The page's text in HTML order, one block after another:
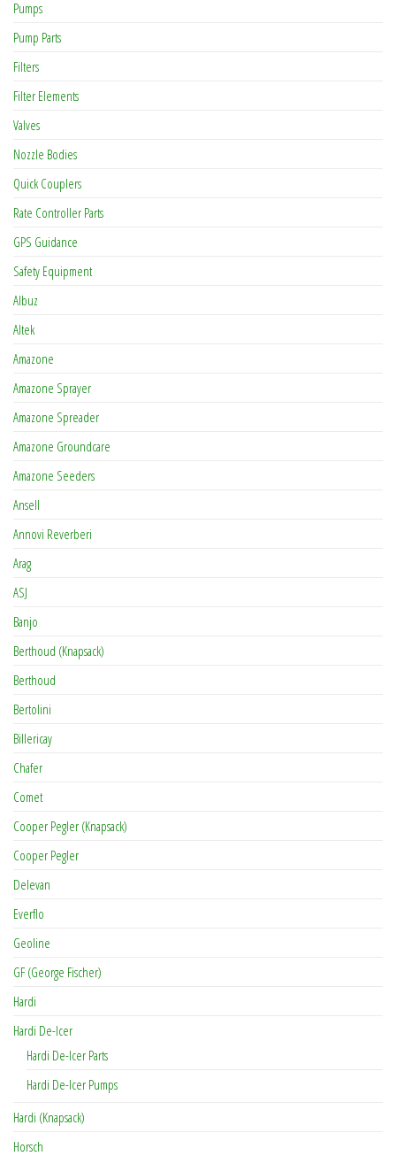
Pumps
Pump Parts
Filters
Filter Elements
Valves
Nozzle Bodies
Quick Couplers
Rate Controller Parts
GPS Guidance
Safety Equipment
Albuz
Altek
Amazone
Amazone Sprayer
Amazone Spreader
Amazone Groundcare
Amazone Seeders
Ansell
Annovi Reverberi
Arag
ASJ
Banjo
Berthoud (Knapsack)
Berthoud
Bertolini
Billericay
Chafer
Comet
Cooper Pegler (Knapsack)
Cooper Pegler
Delevan
Everflo
Geoline
GF (George Fischer)
Hardi
Hardi De-Icer
Hardi De-Icer Parts
Hardi De-Icer Pumps
Hardi (Knapsack)
Horsch